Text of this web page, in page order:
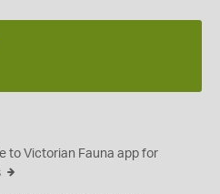
to Victorian Fauna app for